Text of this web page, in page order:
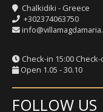
Chalkidiki - Greece
+302374063750
Check-in 15:00
Open 1.05 - 30.10
FOLLOW US